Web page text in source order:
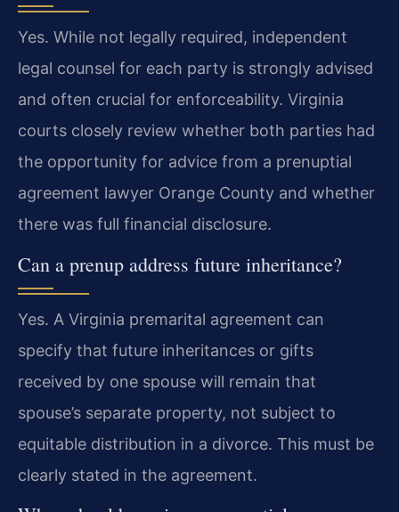
Yes. While not legally required, independent
legal counsel for each party is strongly advised
and often crucial for enforceability. Virginia
courts closely review whether both parties had
the opportunity for advice from a prenuptial
agreement lawyer Orange County and whether
there was full financial disclosure.
Can a prenup address future inheritance?
Yes. A Virginia premarital agreement can
specify that future inheritances or gifts
received by one spouse will remain that
spouse’s separate property, not subject to
equitable distribution in a divorce. This must be
clearly stated in the agreement.